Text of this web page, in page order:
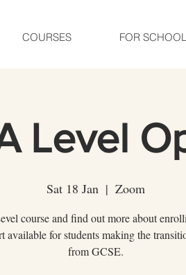
COURSES FOR
Level
Sat 18 Jan
  |
Zoom
course and find out more about
available for students making the
from GCSE.